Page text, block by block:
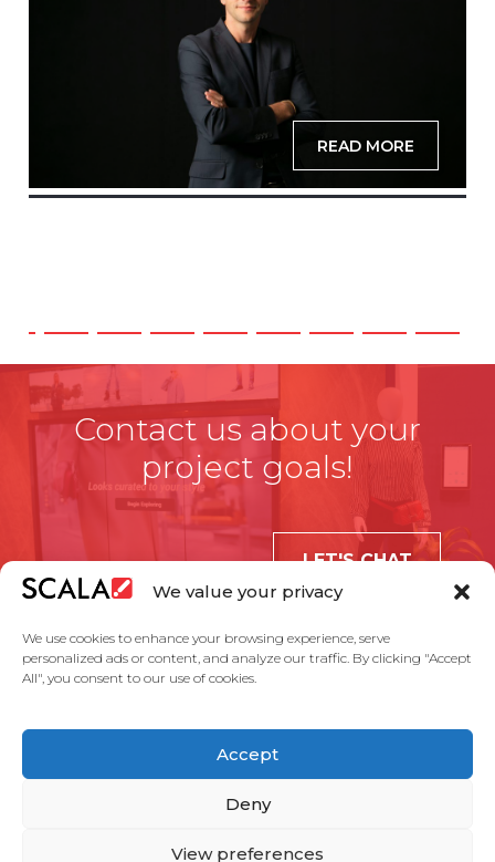
We value your privacy
We use cookies to enhance your browsing experience, serve
personalized ads or content, and analyze our traffic. By clicking "Accept
All", you consent to our use of cookies.
Accept
Deny
View preferences
READ MORE
Contact us about your
project goals!
LET'S CHAT
Case Studies
Partners
Service Agreement Privacy Policy Contact Us